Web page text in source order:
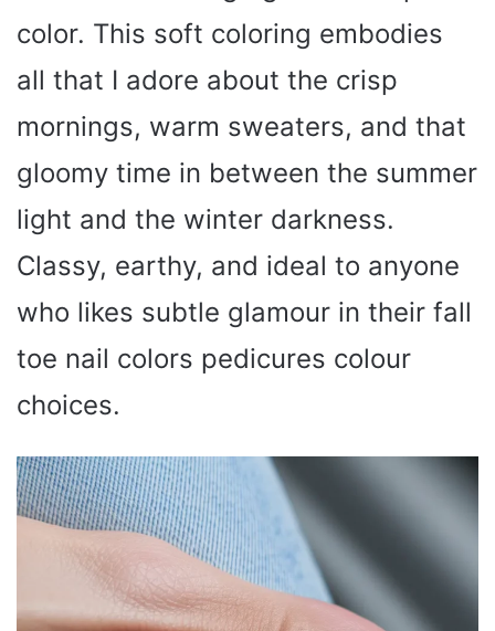
color. This soft coloring embodies
all that I adore about the crisp
mornings, warm sweaters, and that
gloomy time in between the summer
light and the winter darkness.
Classy, earthy, and ideal to anyone
who likes subtle glamour in their fall
toe nail colors pedicures colour
choices.